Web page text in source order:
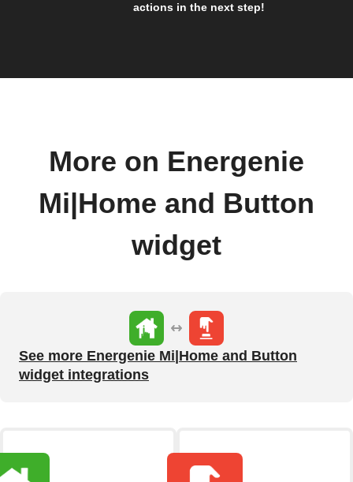
actions in the next step!
More on Energenie
Mi|Home and Button
widget
See more Energenie Mi|Home and Button
widget integrations